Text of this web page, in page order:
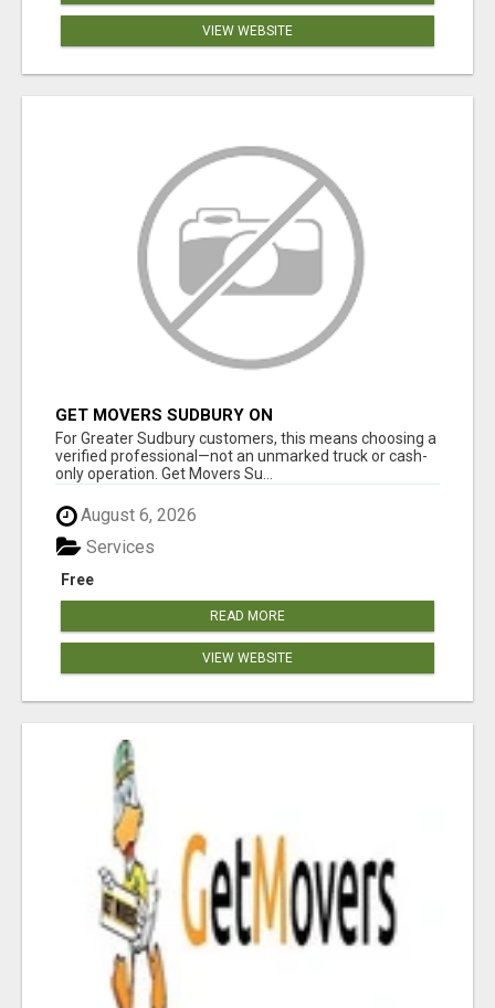
VIEW WEBSITE
GET MOVERS SUDBURY ON
For Greater Sudbury customers, this means choosing a
verified professional—not an unmarked truck or cash-
only operation. Get Movers Su...
August 6, 2026
Free
Services
READ MORE
VIEW WEBSITE